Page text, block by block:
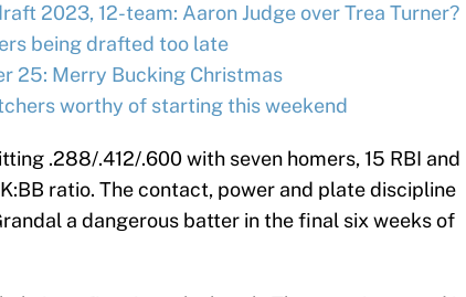
2023, 12-team: Aaron Judge over Trea Turner?
being drafted too late
25: Merry Bucking Christmas
worthy of starting this weekend
.288/.412/.600 with seven homers, 15 RBI and
ratio. The contact, power and plate discipline
a dangerous batter in the final six weeks of